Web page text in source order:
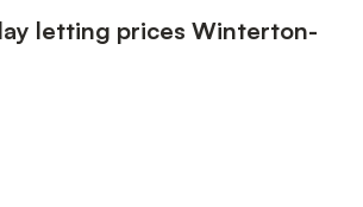
letting prices Winterton-